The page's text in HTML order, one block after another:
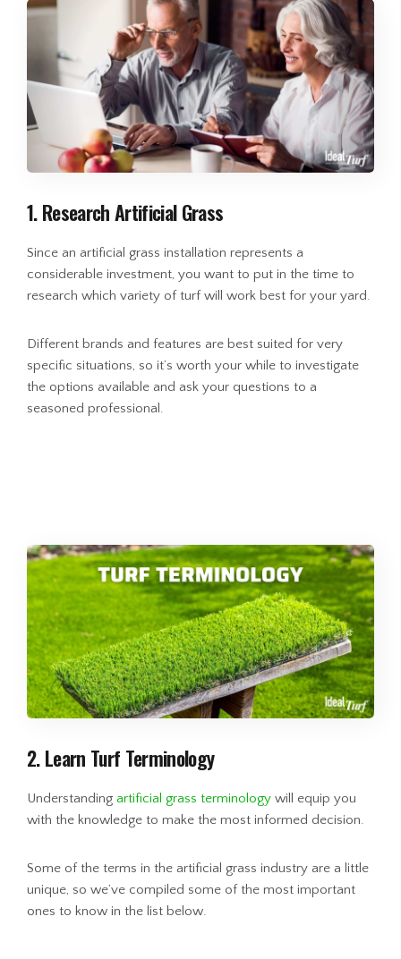
1. Research Artificial Grass
Since an artificial grass installation represents a
considerable investment, you want to put in the time to
research which variety of turf will work best for your yard.
Different brands and features are best suited for very
specific situations, so it’s worth your while to investigate
the options available and ask your questions to a
seasoned professional.
2. Learn Turf Terminology
Understanding artificial grass terminology will equip you
with the knowledge to make the most informed decision.
Some of the terms in the artificial grass industry are a little
unique, so we’ve compiled some of the most important
ones to know in the list below.